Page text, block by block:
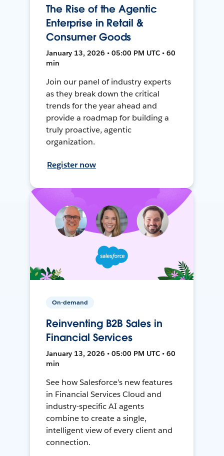
The Rise of the Agentic
Enterprise in Retail &
Consumer Goods
January 13, 2026 • 05:00 PM UTC • 60
min
Join our panel of industry experts
as they break down the critical
trends for the year ahead and
provide a roadmap for building a
truly proactive, agentic
organization.
Register now
On-demand
Reinventing B2B Sales in
Financial Services
January 13, 2026 • 05:00 PM UTC • 60
min
See how Salesforce’s new features
in Financial Services Cloud and
industry-specific AI agents
combine to create a single,
intelligent view of every client and
connection.